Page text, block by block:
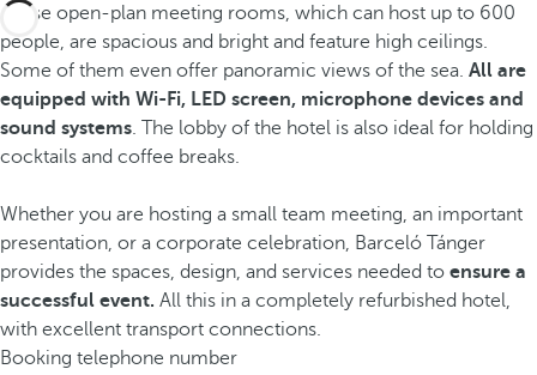
These open-plan meeting rooms, which can host up to 600
people, are spacious and bright and feature high ceilings.
Some of them even offer panoramic views of the sea. All are
equipped with Wi-Fi, LED screen, microphone devices and
sound systems. The lobby of the hotel is also ideal for holding
cocktails and coffee breaks.
Whether you are hosting a small team meeting, an important
presentation, or a corporate celebration, Barceló Tánger
provides the spaces, design, and services needed to ensure a
successful event. All this in a completely refurbished hotel,
with excellent transport connections.
Booking telephone number